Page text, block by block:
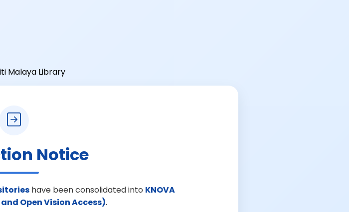
Notice
have been consolidated into KNOVA
Open Vision Access).